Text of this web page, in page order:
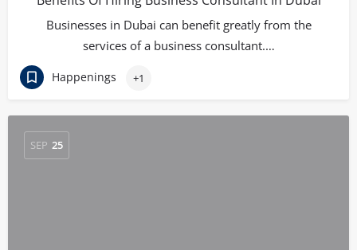
Businesses in Dubai can benefit greatly from the
services of a business consultant.…
Happenings +1
SEP 25